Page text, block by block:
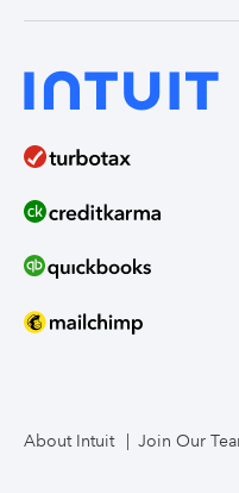
About Intuit Join Our